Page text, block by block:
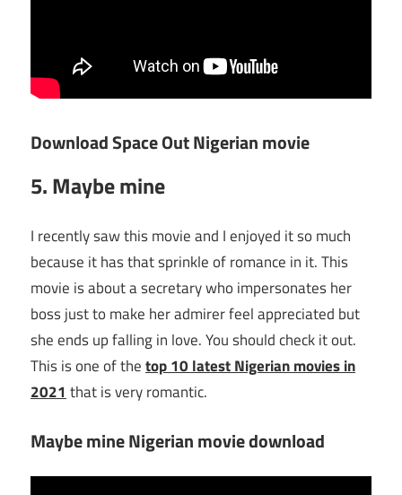
Download Space Out Nigerian movie
5. Maybe mine
I recently saw this movie and I enjoyed it so much
because it has that sprinkle of romance in it. This
movie is about a secretary who impersonates her
boss just to make her admirer feel appreciated but
she ends up falling in love. You should check it out.
This is one of thetop 10 latest Nigerian movies in
2021that is very romantic.
Maybe mine Nigerian movie download